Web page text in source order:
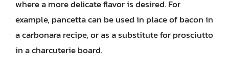
where a more delicate flavor is desired. For
example, pancetta can be used in place of bacon in
a carbonara recipe, or as a substitute for prosciutto
in a charcuterie board.